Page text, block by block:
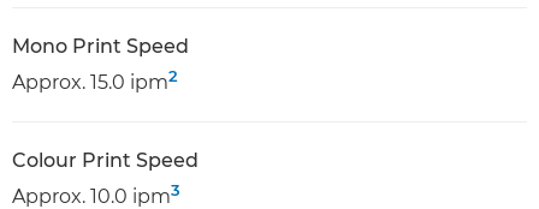
Mono Print Speed
Approx. 15.0 ipm2
Colour Print Speed
Approx. 10.0 ipm3